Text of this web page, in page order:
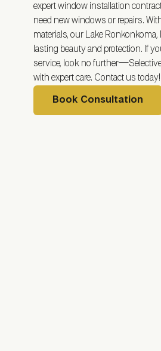
expert window installation
need new windows or repairs.
materials, our Lake
lasting beauty and protection. If
service, look no
with expert care. Contact us today!
Book Consultation